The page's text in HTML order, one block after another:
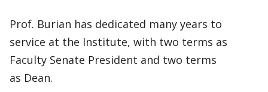
Prof. Burian has dedicated many years to
service at the Institute, with two terms as
Faculty Senate President and two terms
as Dean.